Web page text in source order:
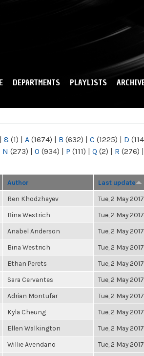
DEPARTMENTS PLAYLISTS
| 8 (1) | A (1674) | B (632) | C (1225) | D
N (273) | O (934) | P (111) | Q (2) | R (276) |
Author Last update
Ren Khodzhayev Tue, 2 May
Bina Westrich Tue, 2 May
Anabel Anderson Tue, 2 May
Bina Westrich Tue, 2 May
Ethan Perets Tue, 2 May
Sara Cervantes Tue, 2 May
Adrian Montufar Tue, 2 May
Kyla Cheung Tue, 2 May
Ellen Walkington Tue, 2 May
Willie Avendano Tue, 2 May